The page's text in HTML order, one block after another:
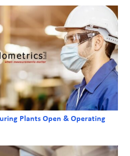
Plants Open & Operating